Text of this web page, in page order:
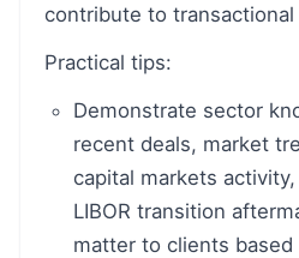
contribute to transactional
Practical tips:
Demonstrate sector
recent deals, market
capital markets
LIBOR transition
matter to clients based